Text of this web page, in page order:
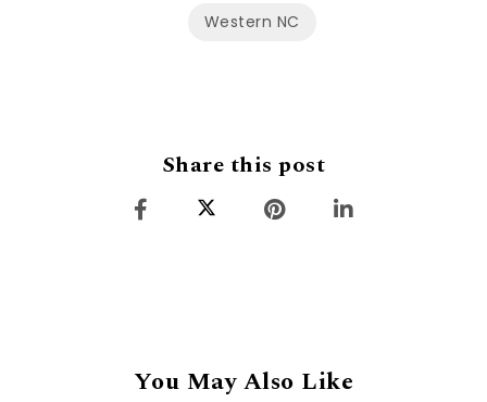
Western NC
Share this post
You May Also Like